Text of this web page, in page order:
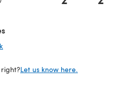
Let us know here.